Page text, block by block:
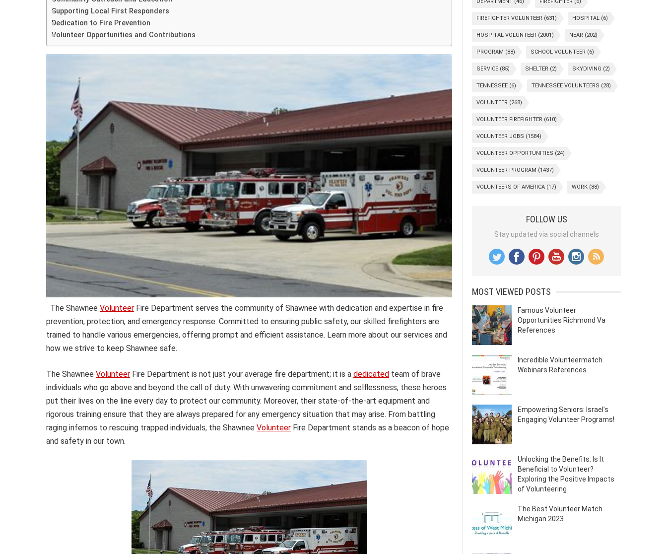
Supporting Local First Responders
Dedication to Fire Prevention
Volunteer Opportunities and Contributions
The Shawnee Volunteer Fire Department serves the community of Shawnee with dedication and expertise in fire
prevention, protection, and emergency response. Committed to ensuring public safety, our skilled firefighters are
trained to handle various emergencies, offering prompt and efficient assistance. Learn more about our services and
how we strive to keep Shawnee safe.
The Shawnee Volunteer Fire Department is not just your average fire department; it is a dedicated team of brave
individuals who go above and beyond the call of duty. With unwavering commitment and selflessness, these heroes
put their lives on the line every day to protect our community. Moreover, their state-of-the-art equipment and
rigorous training ensure that they are always prepared for any emergency situation that may arise. From battling
raging infernos to rescuing trapped individuals, the Shawnee Volunteer Fire Department stands as a beacon of hope
and safety in our town.
FIREFIGHTER VOLUNTEER (631) HOSPITAL (6)
HOSPITAL VOLUNTEER (2001) NEAR (202)
PROGRAM (88) SCHOOL VOLUNTEER (6)
SERVICE (85) SHELTER (2) SKYDIVING (2)
TENNESSEE (6) TENNESSEE VOLUNTEERS (28)
VOLUNTEER (268)
VOLUNTEER FIREFIGHTER (610)
VOLUNTEER JOBS (1584)
VOLUNTEER OPPORTUNITIES (24)
VOLUNTEER PROGRAM (1437)
VOLUNTEERS OF AMERICA (17) WORK (88)
FOLLOW US
Stay updated via social channels
MOST VIEWED POSTS
Famous Volunteer
Opportunities Richmond Va
References
Incredible Volunteermatch
Webinars References
Empowering Seniors: Israel’s
Engaging Volunteer Programs!
Unlocking the Benefits: Is It
Beneficial to Volunteer?
Exploring the Positive Impacts
of Volunteering
The Best Volunteer Match
Michigan 2023